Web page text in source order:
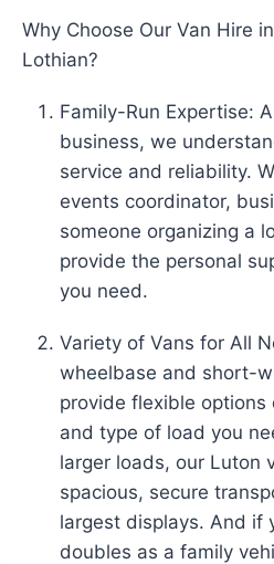
Why Choose Our Van Hire
Lothian?
Family-Run Expertise:
business, we
service and reliability.
events coordinator,
someone organizing a
provide the personal
you need.
Variety of Vans for All
wheelbase and short-
provide flexible
and type of load you
larger loads, our Luton
spacious, secure
largest displays. And if
doubles as a family